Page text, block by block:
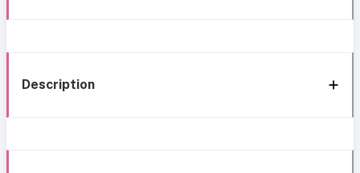
Description